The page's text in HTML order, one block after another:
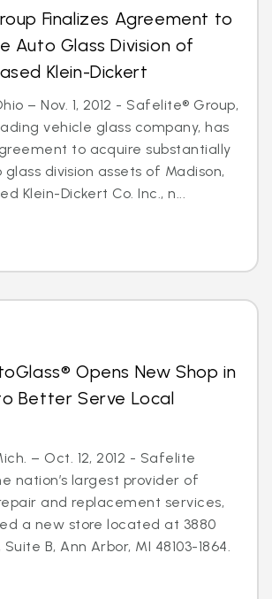
Finalizes Agreement to
Auto Glass Division of
Klein-Dickert
– Nov. 1, 2012 - Safelite® Group,
vehicle glass company, has
to acquire substantially
division assets of Madison,
Klein-Dickert Co. Inc., n...
Opens New Shop in
Better Serve Local
– Oct. 12, 2012 - Safelite
nation’s largest provider of
and replacement services,
a new store located at 3880
B, Ann Arbor, MI 48103-1864.